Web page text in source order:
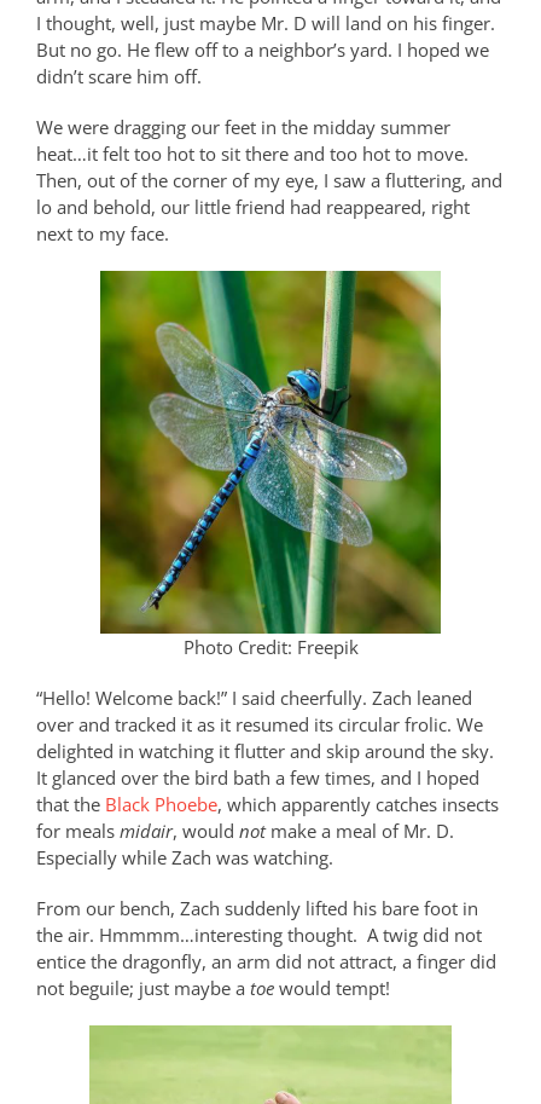
I thought, well, just maybe Mr. D will land on his finger.
But no go. He flew off to a neighbor’s yard. I hoped we
didn’t scare him off.
We were dragging our feet in the midday summer
heat…it felt too hot to sit there and too hot to move.
Then, out of the corner of my eye, I saw a fluttering, and
lo and behold, our little friend had reappeared, right
next to my face.
Photo Credit: Freepik
“Hello! Welcome back!” I said cheerfully. Zach leaned
over and tracked it as it resumed its circular frolic. We
delighted in watching it flutter and skip around the sky.
It glanced over the bird bath a few times, and I hoped
that the Black Phoebe, which apparently catches insects
for meals midair, would notmake a meal of Mr. D.
Especially while Zach was watching.
From our bench, Zach suddenly lifted his bare foot in
the air. Hmmmm…interesting thought. A twig did not
entice the dragonfly, an arm did not attract, a finger did
not beguile; just maybe a toe would tempt!